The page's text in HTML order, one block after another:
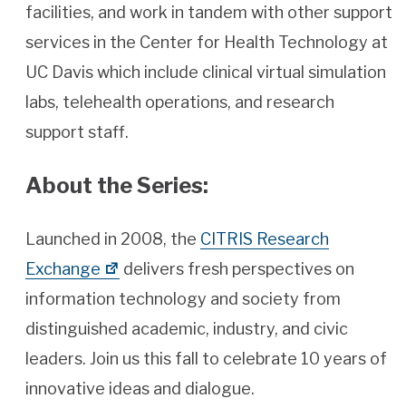
facilities, and work in tandem with other support
services in the Center for Health Technology at
UC Davis which include clinical virtual simulation
labs, telehealth operations, and research
support staff.
About the Series:
Launched in 2008, the CITRIS Research
Exchange
delivers fresh perspectives on
information technology and society from
distinguished academic, industry, and civic
leaders. Join us this fall to celebrate 10 years of
innovative ideas and dialogue.